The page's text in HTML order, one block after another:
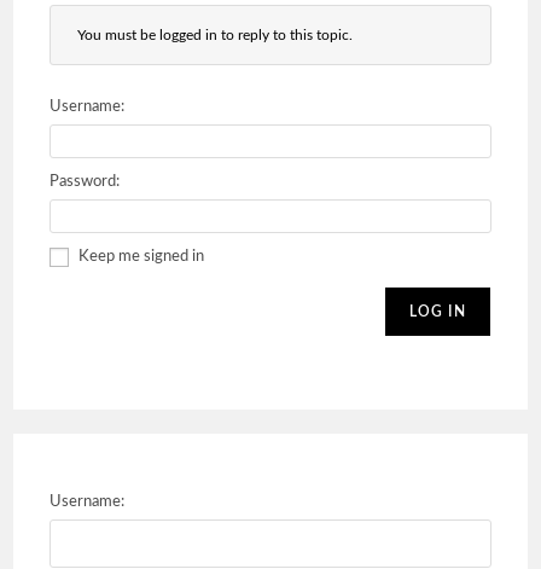
You must be logged in to reply to this topic.
Username:
Password:
Keep me signed in
LOG IN
Username: